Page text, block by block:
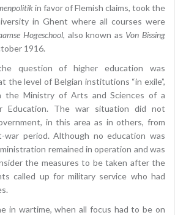
in favor of Flemish claims, took the
in Ghent where all courses were
Hogeschool, also known as Von Bissing
1916.
question of higher education was
the level of Belgian institutions “in exile”,
the Ministry of Arts and Sciences of a
Education. The war situation did not
in this area as in others, from
period. Although no education was
remained in operation and was
the measures to be taken after the
called up for military service who had
in wartime, when all focus had to be on